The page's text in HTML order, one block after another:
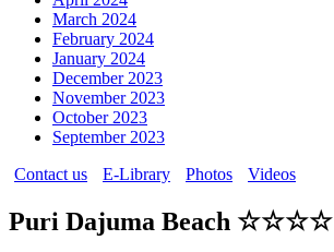
March 2024
February 2024
January 2024
December 2023
November 2023
October 2023
September 2023
Contact us
E-Library Photos Videos
Puri Dajuma Beach ☆☆☆☆